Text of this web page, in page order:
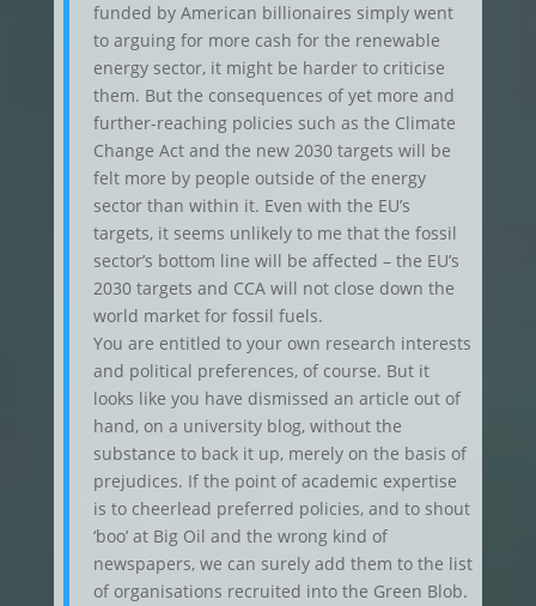
funded by American billionaires simply went
to arguing for more cash for the renewable
energy sector, it might be harder to criticise
them. But the consequences of yet more and
further-reaching policies such as the Climate
Change Act and the new 2030 targets will be
felt more by people outside of the energy
sector than within it. Even with the EU’s
targets, it seems unlikely to me that the fossil
sector’s bottom line will be affected – the EU’s
2030 targets and CCA will not close down the
world market for fossil fuels.
You are entitled to your own research interests
and political preferences, of course. But it
looks like you have dismissed an article out of
hand, on a university blog, without the
substance to back it up, merely on the basis of
prejudices. If the point of academic expertise
is to cheerlead preferred policies, and to shout
‘boo’ at Big Oil and the wrong kind of
newspapers, we can surely add them to the list
of organisations recruited into the Green Blob.